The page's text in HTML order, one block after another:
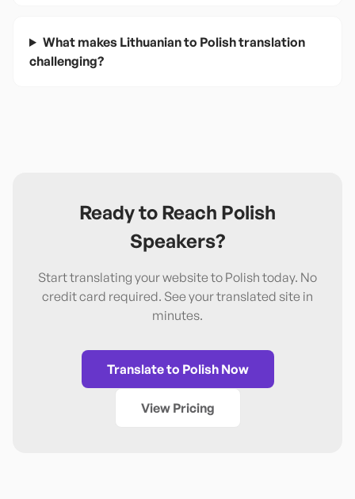
What makes Lithuanian to Polish translation
challenging?
Ready to Reach Polish
Speakers?
Start translating your website to Polish today. No
credit card required. See your translated site in
minutes.
Translate to PolishNow
View Pricing